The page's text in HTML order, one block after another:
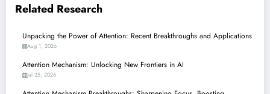
Related Research
Unpacking the Power of Attention: Recent Breakthroughs and Applications
Aug 1, 2026
Attention Mechanism: Unlocking New Frontiers in AI
Jul 25, 2026